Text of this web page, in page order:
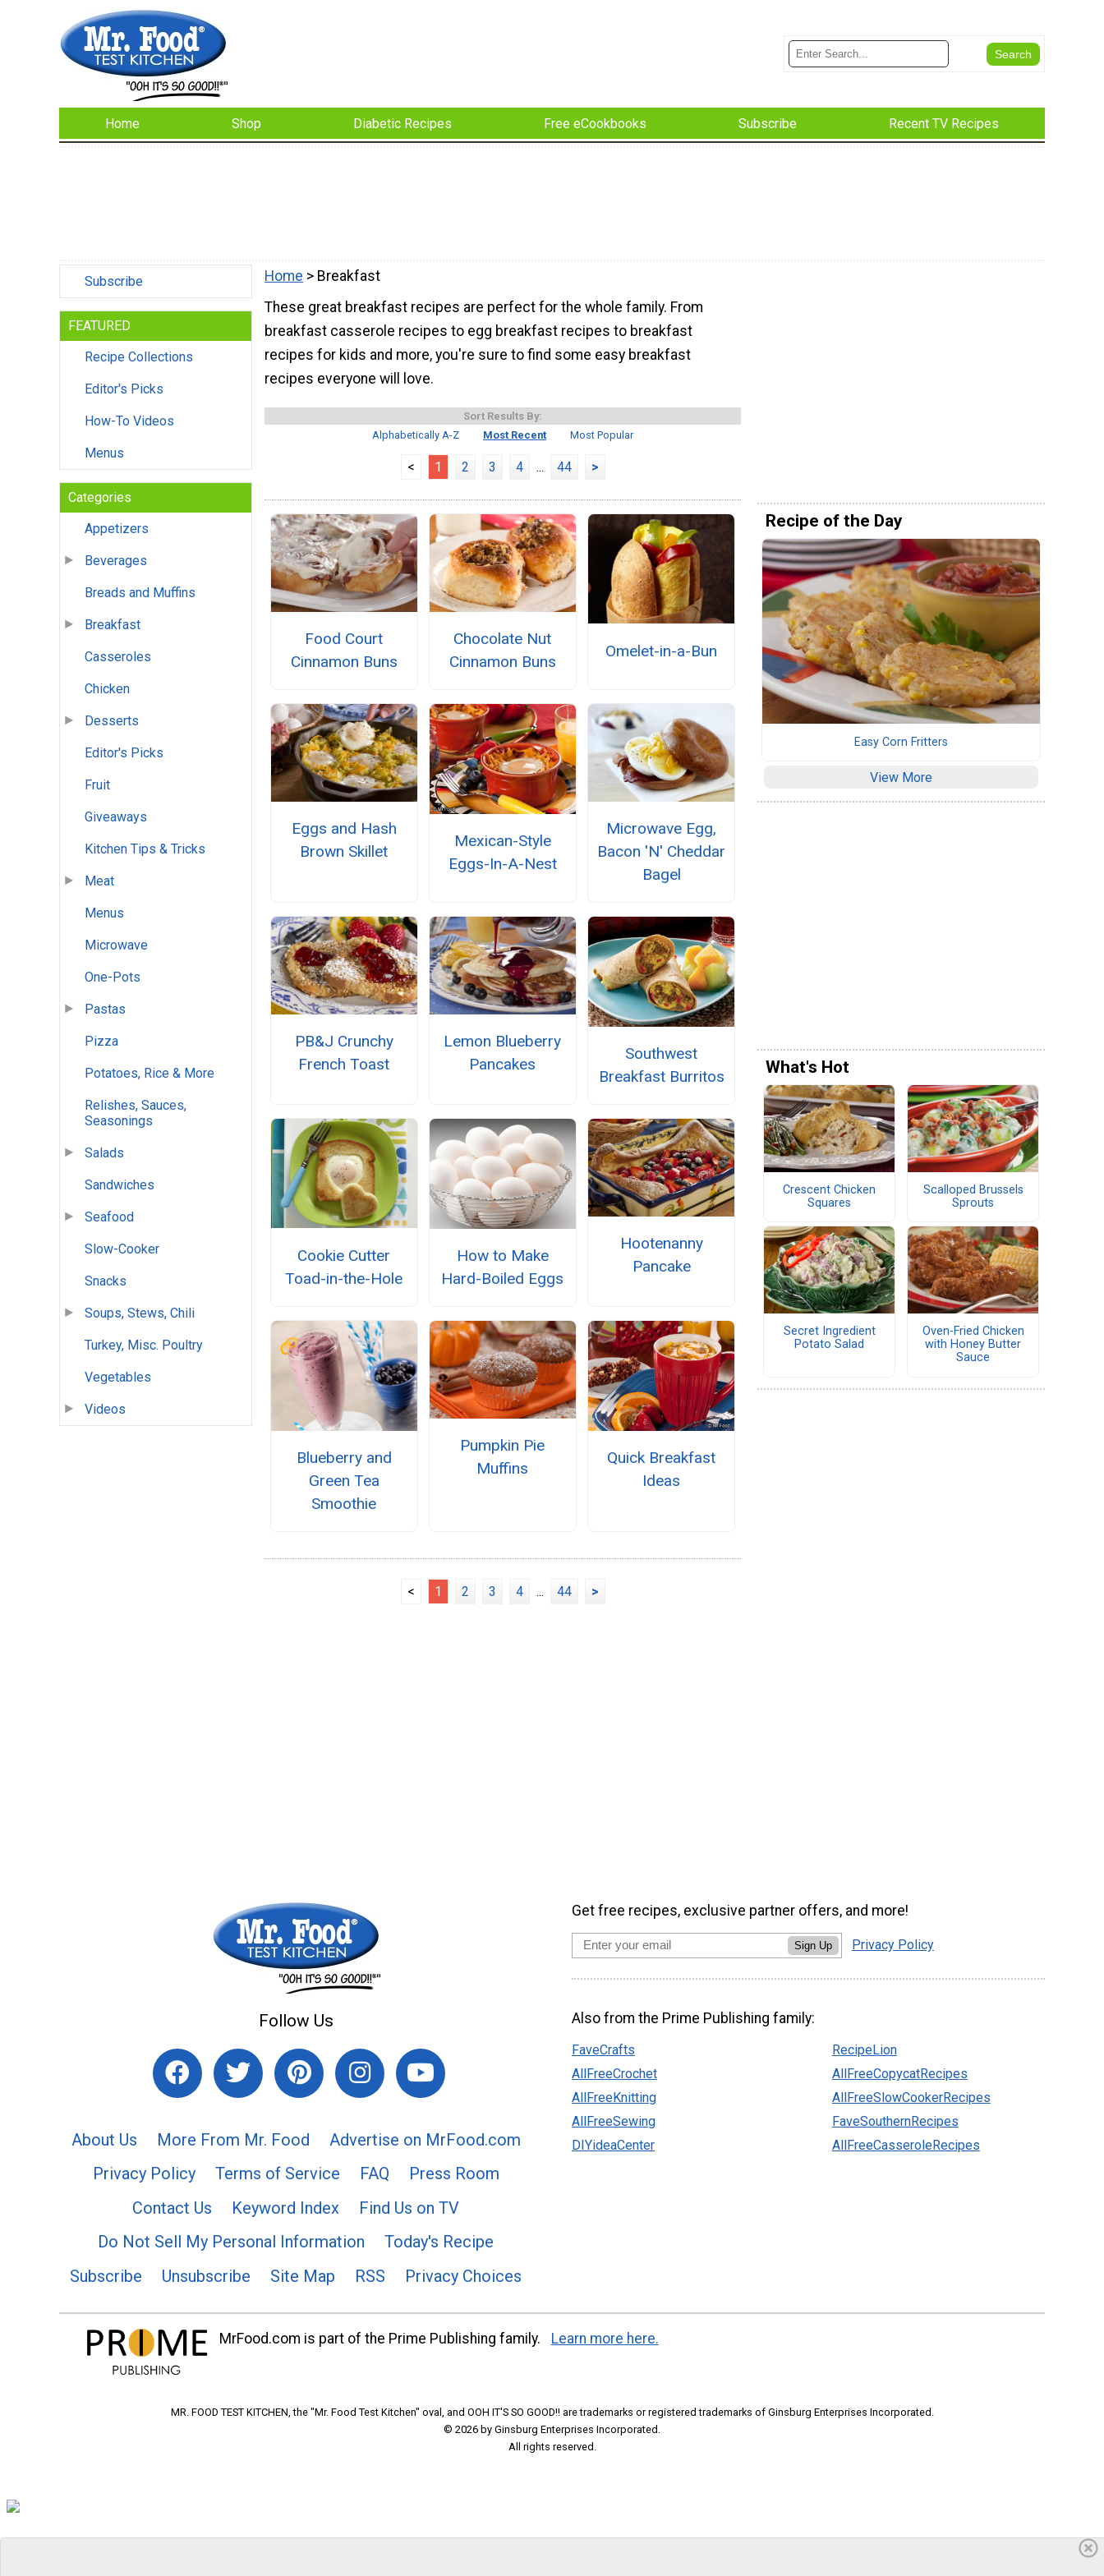
Home Shop Diabetic Recipes Free eCookbooks Subscribe Recent TV Recipes
Subscribe
FEATURED
Recipe Collections
Editor's Picks
How-To Videos
Menus
Categories
Appetizers
Beverages
Breads and Muffins
Breakfast
Casseroles
Chicken
Desserts
Editor's Picks
Fruit
Giveaways
Kitchen Tips & Tricks
Meat
Menus
Microwave
One-Pots
Pastas
Pizza
Potatoes, Rice & More
Relishes, Sauces,
Seasonings
Salads
Sandwiches
Seafood
Slow-Cooker
Snacks
Soups, Stews, Chili
Turkey, Misc. Poultry
Vegetables
Videos
Home > Breakfast
These great breakfast recipes are perfect for the whole family. From
breakfast casserole recipes to egg breakfast recipes to breakfast
recipes for kids and more, you're sure to find some easy breakfast
recipes everyone will love.
Sort Results By:
Alphabetically A-Z
Most Recent Most Popular
< 1 2 3 4 ... 44 >
Food Court
Cinnamon Buns
Chocolate Nut
Cinnamon Buns
Omelet-in-a-Bun
Eggs and Hash
Brown Skillet
Mexican-Style
Eggs-In-A-Nest
Microwave Egg,
Bacon 'N' Cheddar
Bagel
PB&J Crunchy
French Toast
Lemon Blueberry
Pancakes
Southwest
Breakfast Burritos
Cookie Cutter
Toad-in-the-Hole
How to Make
Hard-Boiled Eggs
Hootenanny
Pancake
Blueberry and
Green Tea
Smoothie
Pumpkin Pie
Muffins
Quick Breakfast
Ideas
< 1 2 3 4 ... 44 >
Recipe of the Day
Easy Corn Fritters
View More
What's Hot
Crescent Chicken
Squares
Scalloped Brussels
Sprouts
Secret Ingredient
Potato Salad
Oven-Fried Chicken
with Honey Butter
Sauce
Follow Us
About Us More From Mr. Food
Advertise on MrFood.com
Privacy Policy
Terms of Service FAQ
Press Room
Contact Us
Keyword Index
Find Us on TV
Do Not Sell My Personal Information
Today's Recipe
Subscribe
Unsubscribe Site Map RSS Privacy Choices
Get free recipes, exclusive partner offers, and more!
Sign Up Privacy Policy
Also from the Prime Publishing family:
FaveCrafts
AllFreeCrochet
AllFreeKnitting
AllFreeSewing
DIYideaCenter
RecipeLion
AllFreeCopycatRecipes
AllFreeSlowCookerRecipes
FaveSouthernRecipes
AllFreeCasseroleRecipes
MrFood.com is part of the Prime Publishing family. Learn more here.
MR. FOOD TEST KITCHEN, the "Mr. Food Test Kitchen" oval, and OOH IT'S SO GOOD!! are trademarks or registered trademarks of Ginsburg Enterprises Incorporated.
© 2026 by Ginsburg Enterprises Incorporated.
All rights reserved.